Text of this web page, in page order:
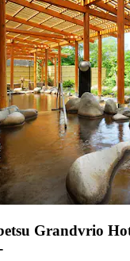
Grandvrio